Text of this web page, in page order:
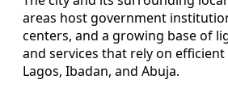
areas host government
centers, and a growing base of
and services that rely on
Lagos, Ibadan, and Abuja.